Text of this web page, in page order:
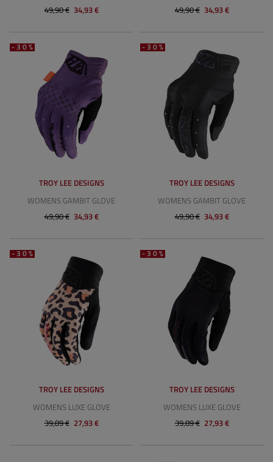
49,90 € 34,93 €
49,90 € 34,93 €
-30%
TROY LEE DESIGNS
WOMENS GAMBIT GLOVE
49,90 € 34,93 €
-30%
TROY LEE DESIGNS
WOMENS GAMBIT GLOVE
49,90 € 34,93 €
-30%
TROY LEE DESIGNS
WOMENS LUXE GLOVE
39,89 € 27,93 €
-30%
TROY LEE DESIGNS
WOMENS LUXE GLOVE
39,89 € 27,93 €